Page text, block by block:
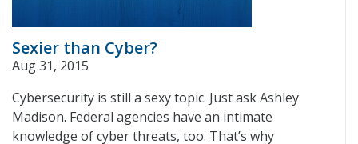
Sexier than Cyber?
Aug 31, 2015
Cybersecurity is still a sexy topic. Just ask Ashley
Madison. Federal agencies have an intimate
knowledge of cyber threats, too. That’s why